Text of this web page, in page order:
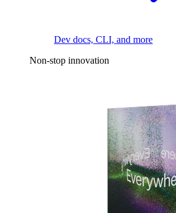
Dev docs, CLI, and more
Non-stop innovation